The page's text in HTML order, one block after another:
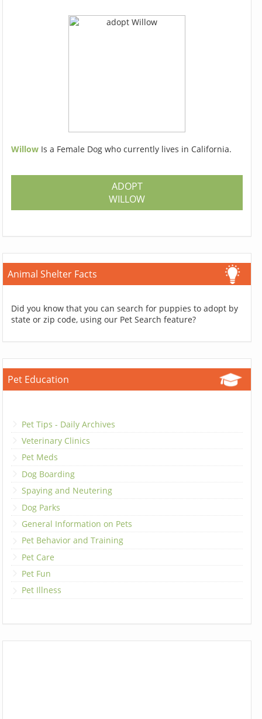
Willow Is a Female Dog who currently lives in California.
ADOPT
WILLOW
Animal Shelter Facts
Did you know that you can search for puppies to adopt by
state or zip code, using our Pet Search feature?
Pet Education
Pet Tips - Daily Archives
Veterinary Clinics
Pet Meds
Dog Boarding
Spaying and Neutering
Dog Parks
General Information on Pets
Pet Behavior and Training
Pet Care
Pet Fun
Pet Illness